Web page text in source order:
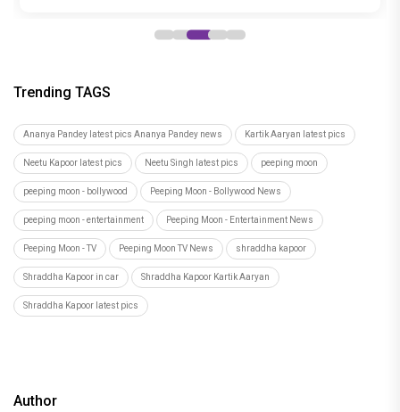
Trending TAGS
Ananya Pandey latest pics Ananya Pandey news Kartik Aaryan latest pics
Neetu Kapoor latest pics Neetu Singh latest pics peeping moon
peeping moon - bollywood Peeping Moon - Bollywood News
peeping moon - entertainment Peeping Moon - Entertainment News
Peeping Moon - TV Peeping Moon TV News shraddha kapoor
Shraddha Kapoor in car Shraddha Kapoor Kartik Aaryan
Shraddha Kapoor latest pics
Author